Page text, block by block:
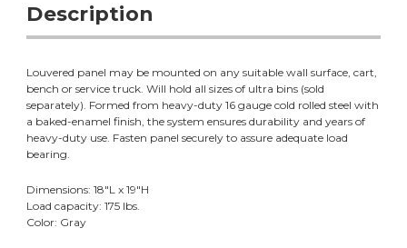
Description
Louvered panel may be mounted on any suitable wall surface, cart,
bench or service truck. Will hold all sizes of ultra bins (sold
separately). Formed from heavy-duty 16 gauge cold rolled steel with
a baked-enamel finish, the system ensures durability and years of
heavy-duty use. Fasten panel securely to assure adequate load
bearing.
Dimensions: 18"L x 19"H
Load capacity: 175 lbs.
Color: Gray